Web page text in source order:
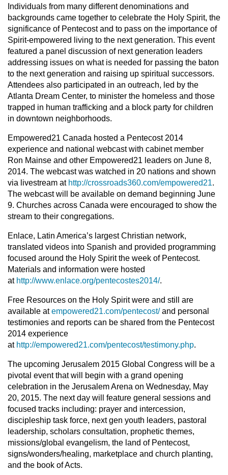
Individuals from many different denominations and
backgrounds came together to celebrate the Holy Spirit, the
significance of Pentecost and to pass on the importance of
Spirit-empowered living to the next generation. This event
featured a panel discussion of next generation leaders
addressing issues on what is needed for passing the baton
to the next generation and raising up spiritual successors.
Attendees also participated in an outreach, led by the
Atlanta Dream Center, to minister the homeless and those
trapped in human trafficking and a block party for children
in downtown neighborhoods.
Empowered21 Canada hosted a Pentecost 2014
experience and national webcast with cabinet member
Ron Mainse and other Empowered21 leaders on June 8,
2014. The webcast was watched in 20 nations and shown
via livestream at http://crossroads360.com/empowered21.
The webcast will be available on demand beginning June
9. Churches across Canada were encouraged to show the
stream to their congregations.
Enlace, Latin America’s largest Christian network,
translated videos into Spanish and provided programming
focused around the Holy Spirit the week of Pentecost.
Materials and information were hosted
at http://www.enlace.org/pentecostes2014/.
Free Resources on the Holy Spirit were and still are
available atempowered21.com/pentecost/and personal
testimonies and reports can be shared from the Pentecost
2014 experience
at http://empowered21.com/pentecost/testimony.php.
The upcoming Jerusalem 2015 Global Congress will be a
pivotal event that will begin with a grand opening
celebration in the Jerusalem Arena on Wednesday, May
20, 2015. The next day will feature general sessions and
focused tracks including: prayer and intercession,
discipleship task force, next gen youth leaders, pastoral
leadership, scholars consultation, prophetic themes,
missions/global evangelism, the land of Pentecost,
signs/wonders/healing, marketplace and church planting,
and the book of Acts.